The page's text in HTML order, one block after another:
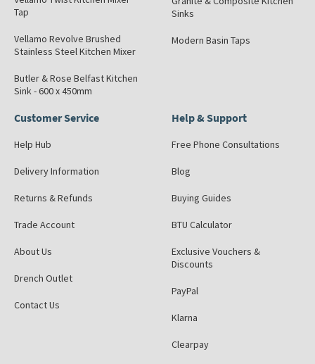
Tap
Vellamo Revolve Brushed
Stainless Steel Kitchen Mixer
Butler & Rose Belfast Kitchen
Sink - 600 x 450mm
Sinks
Modern Basin Taps
Customer Service
Help Hub
Delivery Information
Returns & Refunds
Trade Account
About Us
Drench Outlet
Contact Us
Help & Support
Free Phone Consultations
Blog
Buying Guides
BTU Calculator
Exclusive Vouchers &
Discounts
PayPal
Klarna
Clearpay